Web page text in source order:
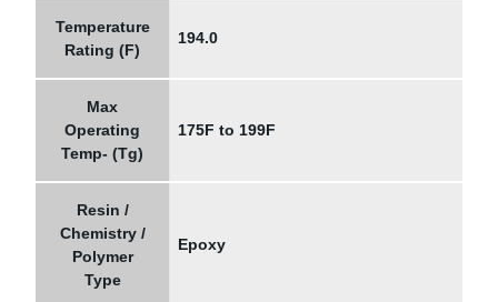
Temperature
Rating (F)
194.0
Max
Operating
Temp- (Tg)
175F to 199F
Resin /
Chemistry /
Polymer
Type
Epoxy